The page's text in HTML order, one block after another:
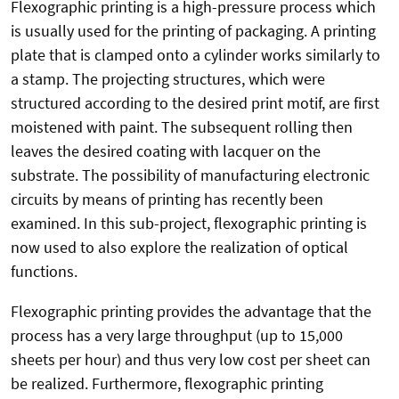
Flexographic printing is a high-pressure process which
is usually used for the printing of packaging. A printing
plate that is clamped onto a cylinder works similarly to
a stamp. The projecting structures, which were
structured according to the desired print motif, are first
moistened with paint. The subsequent rolling then
leaves the desired coating with lacquer on the
substrate. The possibility of manufacturing electronic
circuits by means of printing has recently been
examined. In this sub-project, flexographic printing is
now used to also explore the realization of optical
functions.
Flexographic printing provides the advantage that the
process has a very large throughput (up to 15,000
sheets per hour) and thus very low cost per sheet can
be realized. Furthermore, flexographic printing